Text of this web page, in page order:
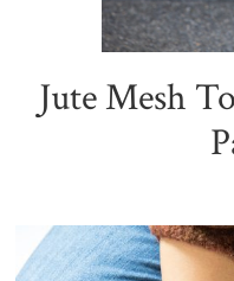
Jute Mesh